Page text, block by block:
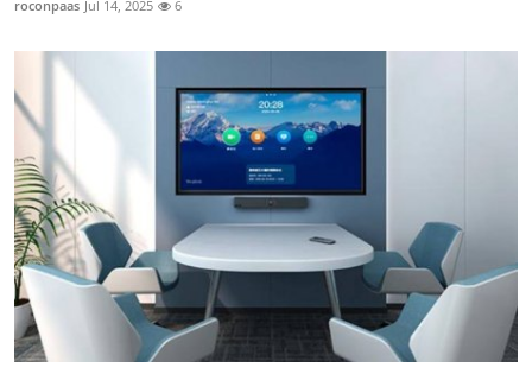
roconpaas Jul 14, 2025 6